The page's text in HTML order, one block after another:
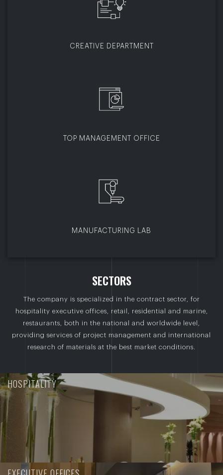
CREATIVE DEPARTMENT
TOP MANAGEMENT OFFICE
MANUFACTURING LAB
SECTORS
The company is specialized in the contract sector, for
hospitality executive offices, retail, residential and marine,
restaurants, both in the national and worldwide level,
providing services of project management and international
research of materials at the best market conditions.
HOSPITALITY